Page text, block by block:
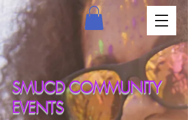
SMUCD COMMUNITY
EVENTS